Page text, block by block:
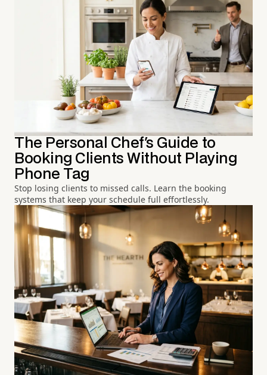
The Personal Chef's Guide to
Booking Clients Without Playing
Phone Tag
Stop losing clients to missed calls. Learn the booking
systems that keep your schedule full effortlessly.